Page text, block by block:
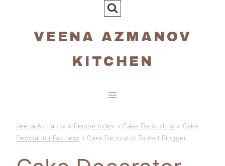
VEENA AZMANOV
KITCHEN
Veena Azmanov » Recipe Index » Cake Decorating » Cake
Decorating Business » Cake Decorator Turned Blogger